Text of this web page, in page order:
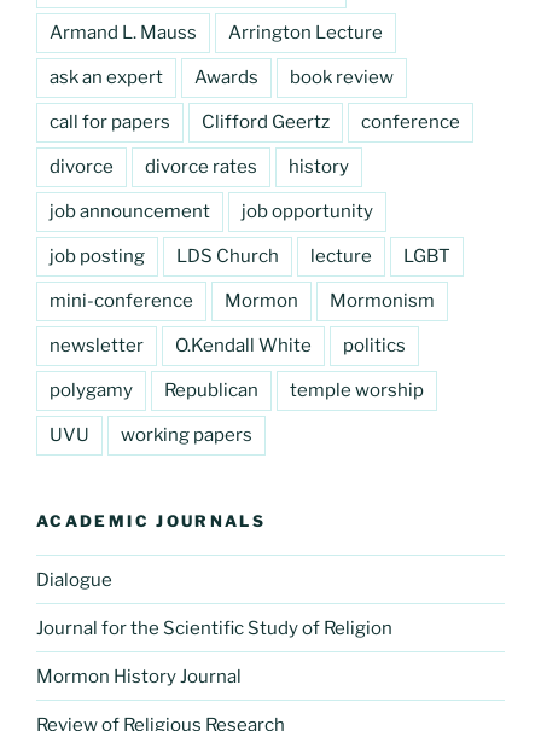
Armand L. Mauss Arrington Lecture
ask an expert Awards book review
call for papers Clifford Geertz conference
divorce divorce rates history
job announcement job opportunity
job posting LDS Church lecture LGBT
mini-conference Mormon Mormonism
newsletter O.Kendall White politics
polygamy Republican temple worship
UVU working papers
ACADEMIC JOURNALS
Dialogue
Journal for the Scientific Study of Religion
Mormon History Journal
Review of Religious Research